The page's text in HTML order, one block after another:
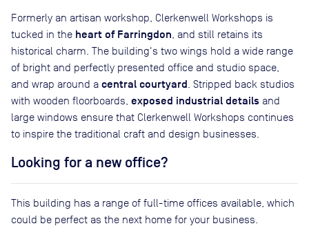
Formerly an artisan workshop, Clerkenwell Workshops is
tucked in the heart of Farringdon , and still retains its
historical charm. The building's two wings hold a wide range
of bright and perfectly presented office and studio space,
and wrap around a central courtyard . Stripped back studios
with wooden floorboards, exposed industrial details and
large windows ensure that Clerkenwell Workshops continues
to inspire the traditional craft and design businesses.
Looking for a new office?
This building has a range of full-time offices available, which
could be perfect as the next home for your business.